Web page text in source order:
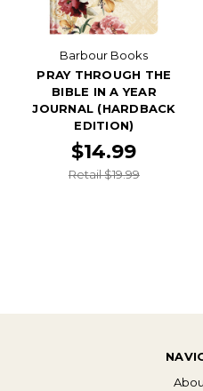
Barbour Books
PRAY THROUGH THE
BIBLE IN A YEAR
JOURNAL (HARDBACK
EDITION)
$14.99
Retail $19.99